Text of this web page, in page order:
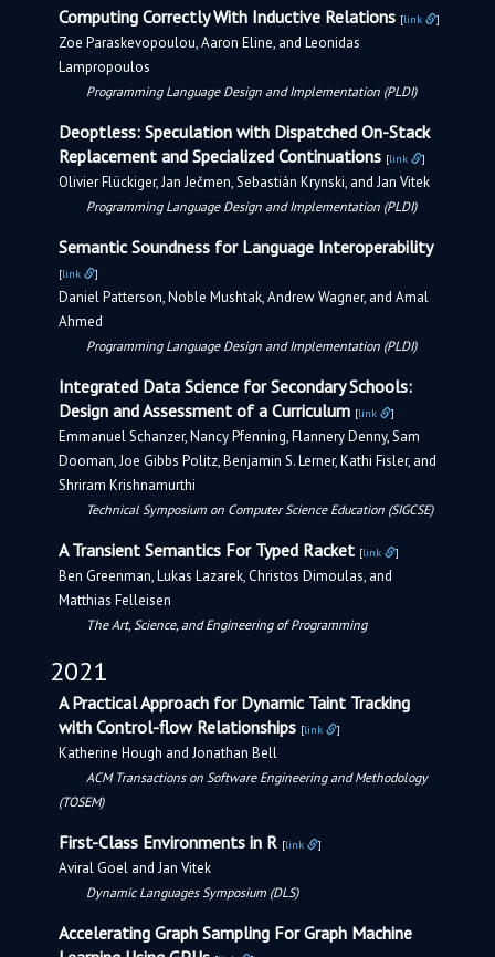
Computing Correctly With Inductive Relations [link ]
Zoe Paraskevopoulou, Aaron Eline, and Leonidas
Lampropoulos
Programming Language Design and Implementation (PLDI)
Deoptless: Speculation with Dispatched On-Stack
Replacement and Specialized Continuations [link ]
Olivier Flückiger, Jan Ječmen, Sebastián Krynski, and Jan Vitek
Programming Language Design and Implementation (PLDI)
Semantic Soundness for Language Interoperability
[link ]
Daniel Patterson, Noble Mushtak, Andrew Wagner, and Amal
Ahmed
Programming Language Design and Implementation (PLDI)
Integrated Data Science for Secondary Schools:
Design and Assessment of a Curriculum [link ]
Emmanuel Schanzer, Nancy Pfenning, Flannery Denny, Sam
Dooman, Joe Gibbs Politz, Benjamin S. Lerner, Kathi Fisler, and
Shriram Krishnamurthi
Technical Symposium on Computer Science Education (SIGCSE)
A Transient Semantics For Typed Racket [link ]
Ben Greenman, Lukas Lazarek, Christos Dimoulas, and
Matthias Felleisen
The Art, Science, and Engineering of Programming
2021
A Practical Approach for Dynamic Taint Tracking
with Control-flow Relationships [link ]
Katherine Hough and Jonathan Bell
ACM Transactions on Software Engineering and Methodology
(TOSEM)
First-Class Environments in R [link ]
Aviral Goel and Jan Vitek
Dynamic Languages Symposium (DLS)
Accelerating Graph Sampling For Graph Machine